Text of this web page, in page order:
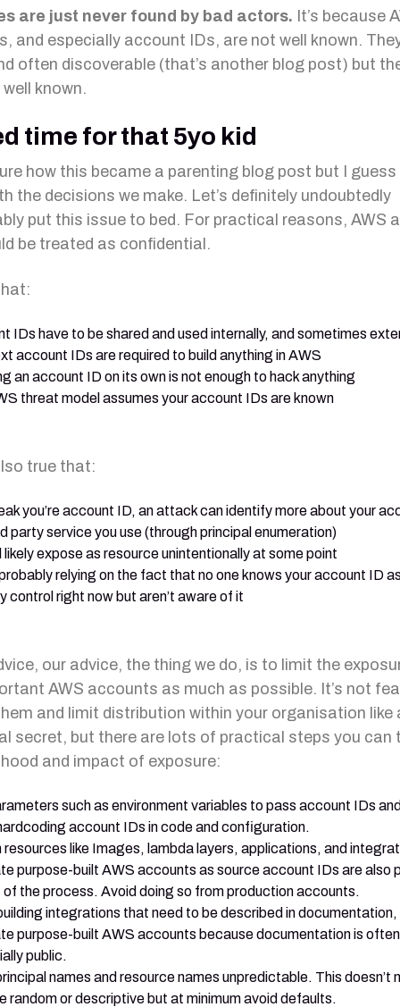
are just never found by bad actors. It’s because
and especially account IDs, are not well known.
often discoverable (that’s another blog post) but
known.
time for that 5yo kid
how this became a parenting blog post but I guess
the decisions we make. Let’s definitely undoubtedly
put this issue to bed. For practical reasons, AWS
be treated as confidential.
IDs have to be shared and used internally, and sometimes
account IDs are required to build anything in AWS
an account ID on its own is not enough to hack anything
threat model assumes your account IDs are known
true that:
you’re account ID, an attack can identify more about your
party service you use (through principal enumeration)
likely expose as resource unintentionally at some point
probably relying on the fact that no one knows your account ID
control right now but aren’t aware of it
our advice, the thing we do, is to limit the
AWS accounts as much as possible. It’s not
and limit distribution within your organisation like
secret, but there are lots of practical steps you can
and impact of exposure:
such as environment variables to pass account IDs
account IDs in code and configuration.
resources like Images, lambda layers, applications, and
purpose-built AWS accounts as source account IDs are also
of the process. Avoid doing so from production accounts.
integrations that need to be described in documentation,
purpose-built AWS accounts because documentation is often
public.
names and resource names unpredictable. This doesn’t
random or descriptive but at minimum avoid defaults.